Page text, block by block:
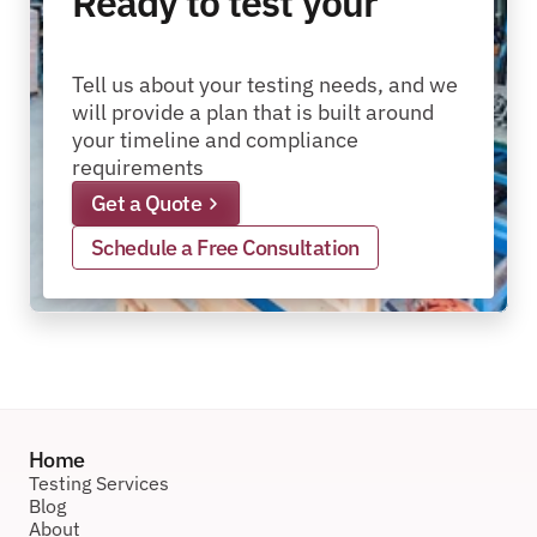
Tell us about your testing needs, and we
will provide a plan that is built around
your timeline and compliance
requirements
Get a Quote
Schedule a Free Consultation
Home
Testing Services
Blog
About